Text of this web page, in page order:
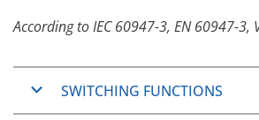
According to IEC 60947-3, EN 60947-3,
SWITCHING FUNCTIONS